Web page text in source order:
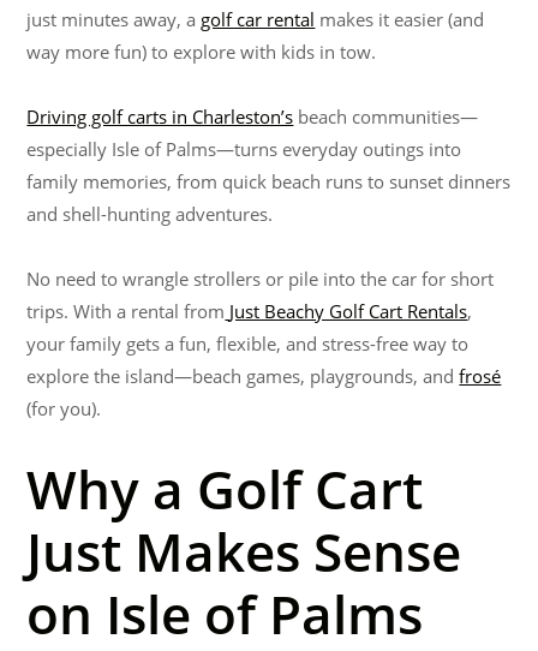
just minutes away, a golf car rental makes it easier (and
way more fun) to explore with kids in tow.
Driving golf carts in Charleston’s beach communities—
especially Isle of Palms—turns everyday outings into
family memories, from quick beach runs to sunset dinners
and shell-hunting adventures.
No need to wrangle strollers or pile into the car for short
trips. With a rental from Just Beachy Golf Cart Rentals,
your family gets a fun, flexible, and stress-free way to
explore the island—beach games, playgrounds, andfrosé
(for you).
Why a Golf Cart
Just Makes Sense
on Isle of Palms